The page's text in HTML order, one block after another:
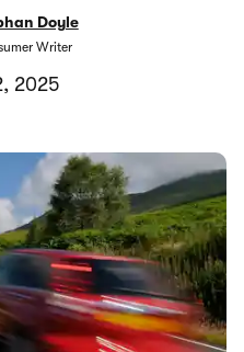
Doyle
Writer
2025